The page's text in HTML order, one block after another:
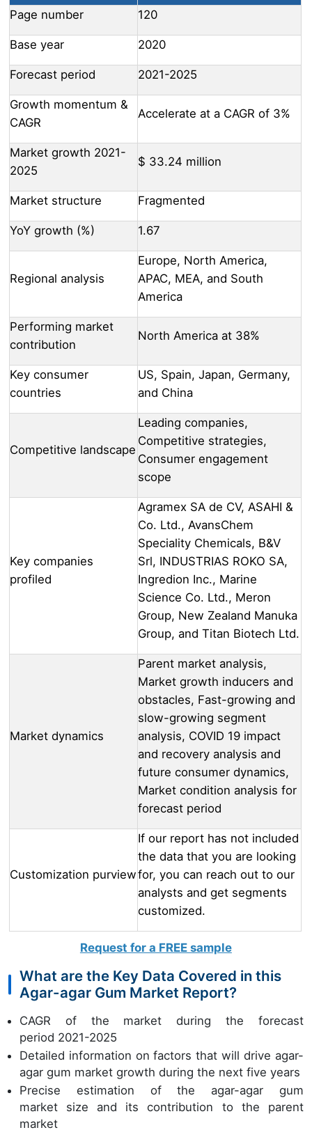
Page number 120
Base year 2020
Forecast period 2021-2025
Growth momentum &
CAGR
Accelerate at a CAGR of 3%
Market growth 2021-
2025
$ 33.24 million
Market structure Fragmented
YoY growth (%) 1.67
Regional analysis
Europe, North America,
APAC, MEA, and South
America
Performing market
contribution
North America at 38%
Key consumer
countries
US, Spain, Japan, Germany,
and China
Competitive landscape
Leading companies,
Competitive strategies,
Consumer engagement
scope
Key companies
profiled
Agramex SA de CV, ASAHI &
Co. Ltd., AvansChem
Speciality Chemicals, B&V
Srl, INDUSTRIAS ROKO SA,
Ingredion Inc., Marine
Science Co. Ltd., Meron
Group, New Zealand Manuka
Group, and Titan Biotech Ltd.
Market dynamics
Parent market analysis,
Market growth inducers and
obstacles, Fast-growing and
slow-growing segment
analysis, COVID 19 impact
and recovery analysis and
future consumer dynamics,
Market condition analysis for
forecast period
Customization purview
If our report has not included
the data that you are looking
for, you can reach out to our
analysts and get segments
customized.
Request for a FREE sample
What are the Key Data Covered in this
Agar-agar Gum Market Report?
CAGR of the market during the forecast
period 2021-2025
Detailed information on factors that will drive agar-
agar gum market growth during the next five years
Precise estimation of the agar-agar gum
market size and its contribution to the parent
market